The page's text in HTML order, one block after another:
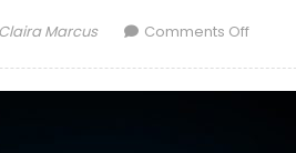
Author
Claira Marcus Comments Offon